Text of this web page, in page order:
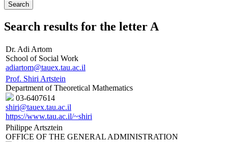
Search results for the letter A
Dr. Adi Artom
School of Social Work
adiartom@tauex.tau.ac.il
Prof. Shiri Artstein
Department of Theoretical Mathematics
03-6407614
shiri@tauex.tau.ac.il
https://www.tau.ac.il/~shiri
Philippe Artsztein
OFFICE OF THE GENERAL ADMINISTRATION